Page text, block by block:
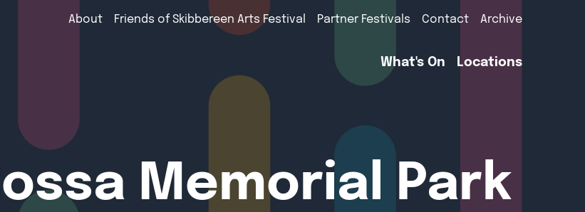
About Friends of Skibbereen Arts Festival Partner Festivals Contact Archive
What's On Locations
Memorial Park